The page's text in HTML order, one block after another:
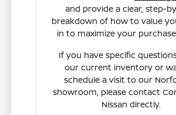
and provide a clear, step-
breakdown of how to value
in to maximize your
If you have specific
our current inventory or
schedule a visit to our
showroom, please contact
Nissan directly.